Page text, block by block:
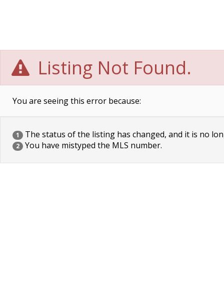
Listing Not Found.
You are seeing this error because:
1 The status of the listing has changed, and it is no
2 You have mistyped the MLS number.